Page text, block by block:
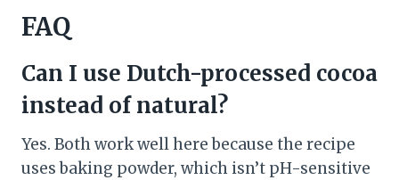
FAQ
Can I use Dutch-processed cocoa
instead of natural?
Yes. Both work well here because the recipe
uses baking powder, which isn’t pH-sensitive